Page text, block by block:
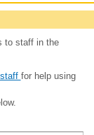
to staff in the
for help using